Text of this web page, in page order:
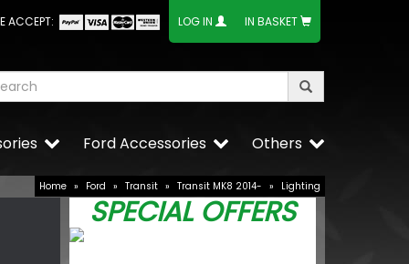
ACCEPT: LOG IN IN BASKET
Others
Ford Accessories
Home » Ford » Transit » Transit MK8 2014- » Lighting
SPECIAL OFFERS